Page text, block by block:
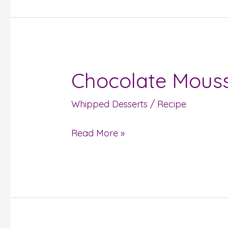
Chocolate
Whipped Desserts / Recipe
Chocolate
Mousse
Read More »